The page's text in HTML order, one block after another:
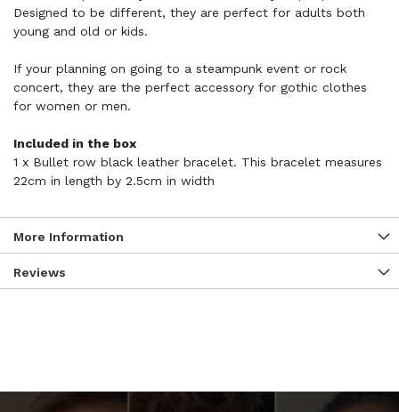
Designed to be different, they are perfect for adults both
young and old or kids.
If your planning on going to a steampunk event or rock
concert, they are the perfect accessory for gothic clothes
for women or men.
Included in the box
1 x Bullet row black leather bracelet. This bracelet measures
22cm in length by 2.5cm in width
More Information
Reviews